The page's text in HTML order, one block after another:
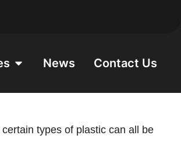
News Contact Us
types of plastic can all be